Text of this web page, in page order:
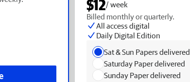
$12/ week
Billed monthly or quarterly.
All access digital
Daily Digital Edition
Sat & Sun Papers delivered
Saturday Paper delivered
Sunday Paper delivered